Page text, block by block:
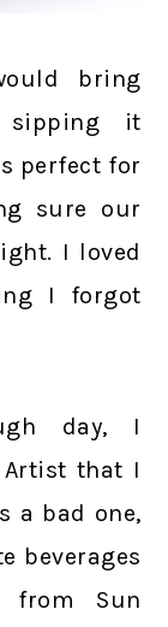
bring
sipping it
perfect for
sure our
I loved
I forgot
day, I
that I
a bad one,
beverages
from Sun